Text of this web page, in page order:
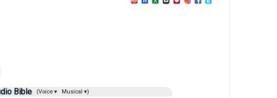
Bible (Voice ▾ Musical ▾)